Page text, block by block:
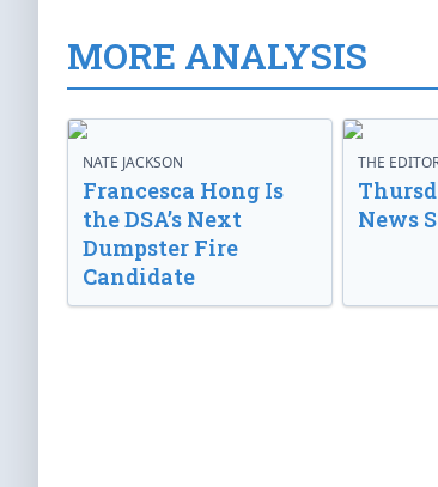
MORE ANALYSIS
NATE JACKSON
Francesca Hong Is
the DSA’s Next
Dumpster Fire
Candidate
THE
News